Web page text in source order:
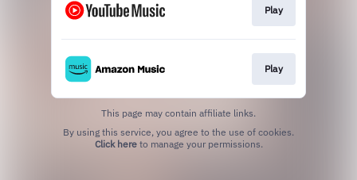
Play
Play
This page may contain affiliate links.
Click hereto manage your permissions.